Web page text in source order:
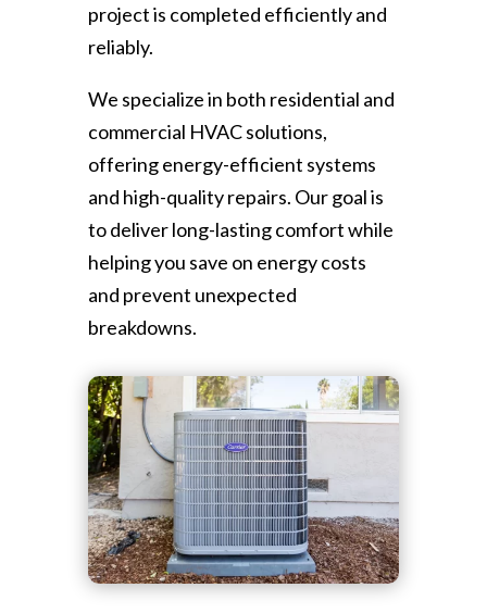
project is completed efficiently and
reliably.
We specialize in both residential and
commercial HVAC solutions,
offering energy-efficient systems
and high-quality repairs. Our goal is
to deliver long-lasting comfort while
helping you save on energy costs
and prevent unexpected
breakdowns.